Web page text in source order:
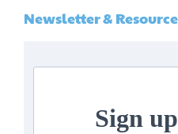
Newsletter &
Sign